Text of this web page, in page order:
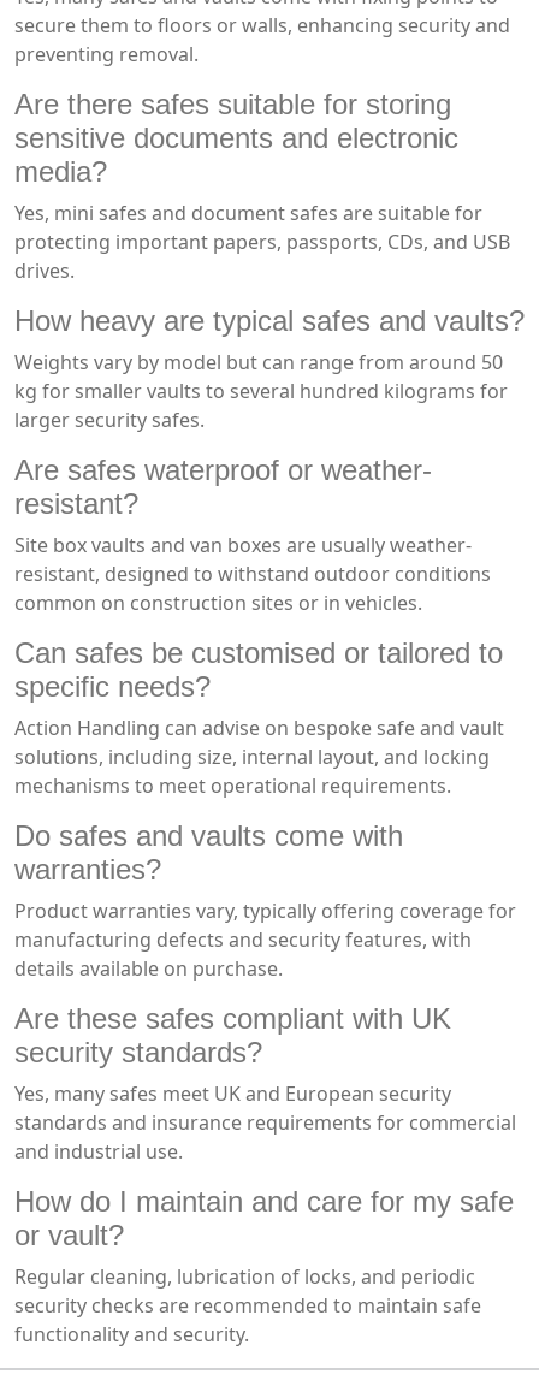
secure them to floors or walls, enhancing security and
preventing removal.
Are there safes suitable for storing
sensitive documents and electronic
media?
Yes, mini safes and document safes are suitable for
protecting important papers, passports, CDs, and USB
drives.
How heavy are typical safes and vaults?
Weights vary by model but can range from around 50
kg for smaller vaults to several hundred kilograms for
larger security safes.
Are safes waterproof or weather-
resistant?
Site box vaults and van boxes are usually weather-
resistant, designed to withstand outdoor conditions
common on construction sites or in vehicles.
Can safes be customised or tailored to
specific needs?
Action Handling can advise on bespoke safe and vault
solutions, including size, internal layout, and locking
mechanisms to meet operational requirements.
Do safes and vaults come with
warranties?
Product warranties vary, typically offering coverage for
manufacturing defects and security features, with
details available on purchase.
Are these safes compliant with UK
security standards?
Yes, many safes meet UK and European security
standards and insurance requirements for commercial
and industrial use.
How do I maintain and care for my safe
or vault?
Regular cleaning, lubrication of locks, and periodic
security checks are recommended to maintain safe
functionality and security.